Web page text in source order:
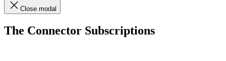
Close modal
The Connector Subscriptions